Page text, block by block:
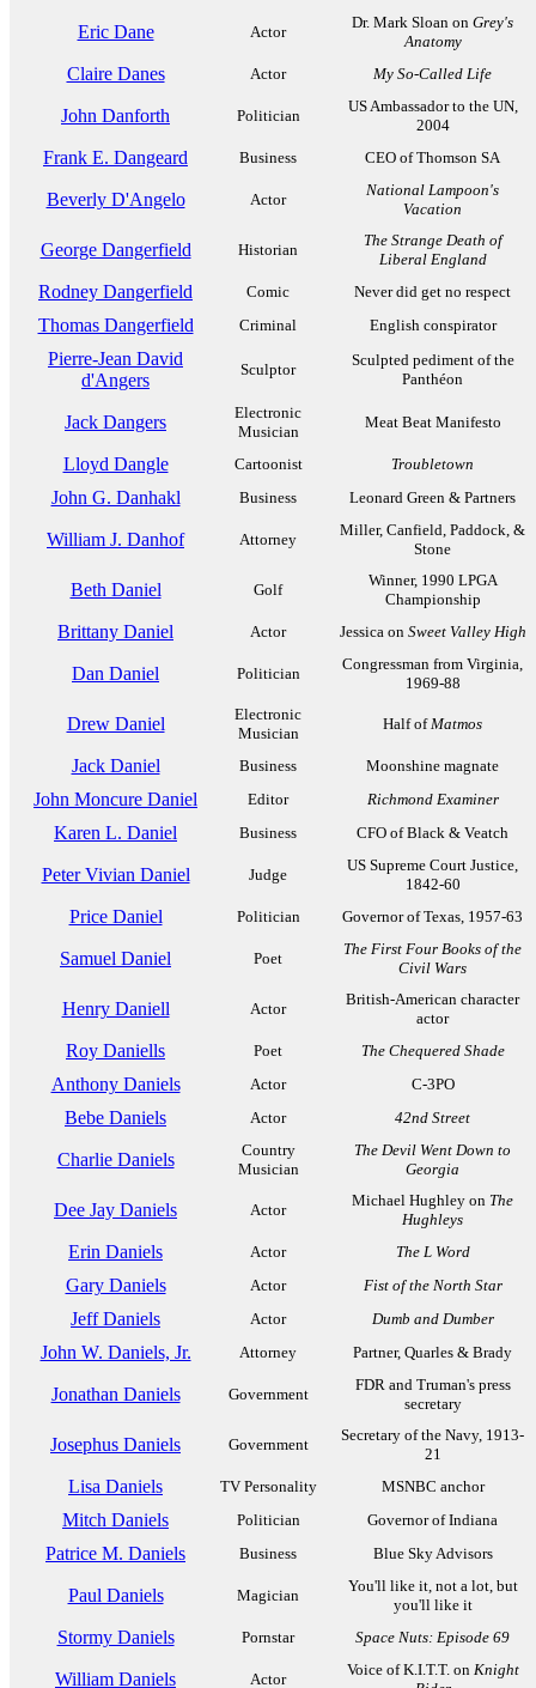
Eric Dane Actor
Dr. Mark Sloan on Grey's
Anatomy
Claire Danes Actor My So-Called Life
John Danforth Politician
US Ambassador to the UN,
2004
Frank E. Dangeard Business CEO of Thomson SA
Beverly D'Angelo Actor
National Lampoon's
Vacation
George Dangerfield Historian
The Strange Death of
Liberal England
Rodney Dangerfield Comic Never did get no respect
Thomas Dangerfield Criminal English conspirator
Pierre-Jean David
d'Angers
Sculptor
Sculpted pediment of the
Panthéon
Jack Dangers
Electronic
Musician
Meat Beat Manifesto
Lloyd Dangle Cartoonist Troubletown
John G. Danhakl Business Leonard Green & Partners
William J. Danhof Attorney
Miller, Canfield, Paddock, &
Stone
Beth Daniel Golf
Winner, 1990 LPGA
Championship
Brittany Daniel Actor Jessica on Sweet Valley High
Dan Daniel Politician
Congressman from Virginia,
1969-88
Drew Daniel
Electronic
Musician
Half ofMatmos
Jack Daniel Business Moonshine magnate
John Moncure Daniel Editor Richmond Examiner
Karen L. Daniel Business CFO of Black & Veatch
Peter Vivian Daniel Judge
US Supreme Court Justice,
1842-60
Price Daniel Politician Governor of Texas, 1957-63
Samuel Daniel Poet
The First Four Books of the
Civil Wars
Henry Daniell Actor
British-American character
actor
Roy Daniells Poet The Chequered Shade
Anthony Daniels Actor C-3PO
Bebe Daniels Actor 42nd Street
Charlie Daniels
Country
Musician
The Devil Went Down to
Georgia
Dee Jay Daniels Actor
Michael Hughley on The
Hughleys
Erin Daniels Actor The L Word
Gary Daniels Actor Fist of the North Star
Jeff Daniels Actor Dumb and Dumber
John W. Daniels, Jr. Attorney Partner, Quarles & Brady
Jonathan Daniels Government
FDR and Truman's press
secretary
Josephus Daniels Government
Secretary of the Navy, 1913-
21
Lisa Daniels TV Personality MSNBC anchor
Mitch Daniels Politician Governor of Indiana
Patrice M. Daniels Business Blue Sky Advisors
Paul Daniels Magician
You'll like it, not a lot, but
you'll like it
Stormy Daniels Pornstar Space Nuts: Episode 69
William Daniels Actor
Voice of K.I.T.T. on Knight